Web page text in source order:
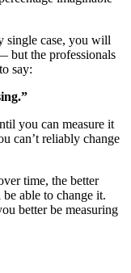
single case, you will
but the professionals
say:
you can measure it
can’t reliably change
time, the better
able to change it.
better be measuring